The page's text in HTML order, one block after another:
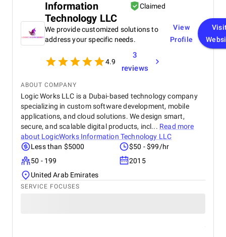
successfully delivered the project within the set
deadlines, and their communication throughout
was exemplary. They provided advanced,
automated systems that met our needs and
surpassed our expectations. Glorium Technologies's
technology significantly improved our operational
efficiency and resource management. We highly
recommend Glorium Technologies to other
organizations seeking innovative and reliable
solutions in controlled environment agriculture,
sustainable living, and energy efficiency.
Information
Technology LLC
Claimed
We provide customized solutions to
address your specific needs.
4.9
3
reviews
View
Profile
ABOUT COMPANY
Logic Works LLC is a Dubai-based technology company
specializing in custom software development, mobile
applications, and cloud solutions. We design smart,
secure, and scalable digital products, incl... Read more
about LogicWorks Information Technology LLC
Less than $5000
$50 - $99/hr
50 - 199
2015
United Arab Emirates
SERVICE FOCUSES